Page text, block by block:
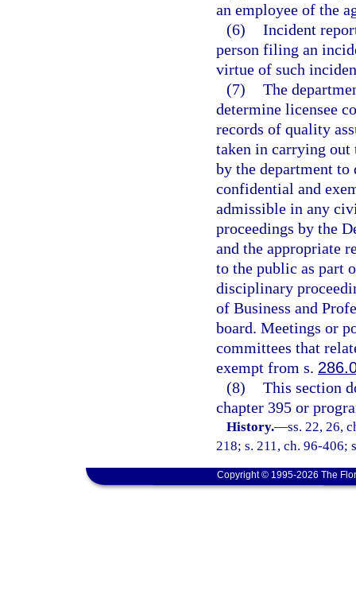
an employee of the
(6) Incident
person filing an
virtue of such
(7) The
determine licensee
records of quality
taken in carrying out
by the department
confidential and
admissible in any
proceedings by the
and the appropriate
to the public as part
disciplinary
of Business and
board. Meetings or
committees that
exempt from s.
(8) This section
chapter 395 or
History.—ss. 22, 26,
218; s. 211, ch. 96-406;
Copyright © 1995-2026 The